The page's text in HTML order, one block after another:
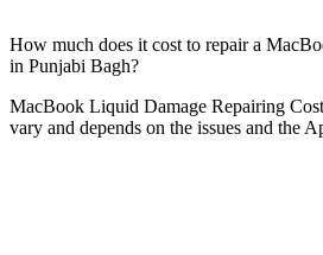
How much does it cost to repair a
in Punjabi Bagh?
MacBook Liquid Damage Repairing
vary and depends on the issues and the